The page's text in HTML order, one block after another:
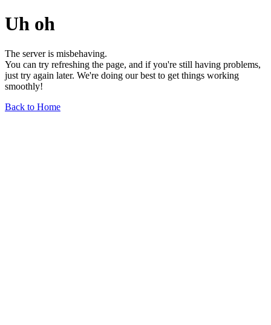
Uh oh
The server is misbehaving.
You can try refreshing the page, and if you're still having problems,
just try again later. We're doing our best to get things working
smoothly!
Back to Home